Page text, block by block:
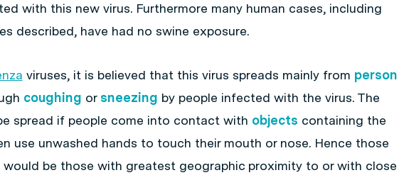
with this new virus. Furthermore many human cases, including
described, have had no swine exposure.
viruses, it is believed that this virus spreads mainly from person
coughing or sneezing by people infected with the virus. The
spread if people come into contact with objects containing the
use unwashed hands to touch their mouth or nose. Hence those
would be those with greatest geographic proximity to or with close